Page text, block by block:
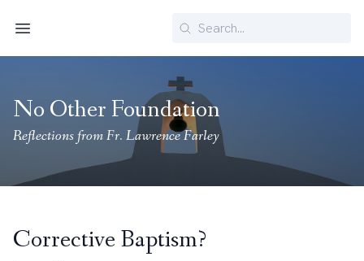
Search
No Other Foundation
Reflections from Fr. Lawrence Farley
Corrective Baptism?